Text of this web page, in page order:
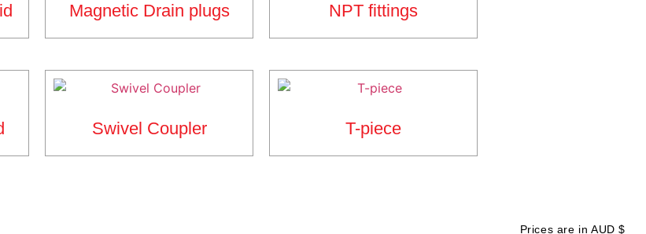
Magnetic Drain plugs NPT fittings
Swivel Coupler T-piece
Prices are in AUD $